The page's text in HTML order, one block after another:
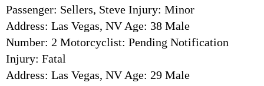
Passenger: Sellers, Steve Injury: Minor
Address: Las Vegas, NV Age: 38 Male
Number: 2 Motorcyclist: Pending Notification
Injury: Fatal
Address: Las Vegas, NV Age: 29 Male